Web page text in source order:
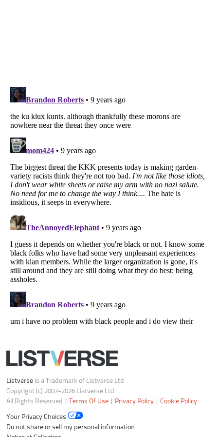
Listverse
Copyright (c) 2007–2026 Listverse Ltd
Your Privacy Choices
Do not share or sell my personal information
Notice at Collection